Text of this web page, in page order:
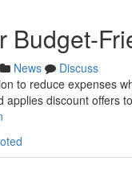
Budget-
News
Discuss
to reduce expenses
applies discount offers to